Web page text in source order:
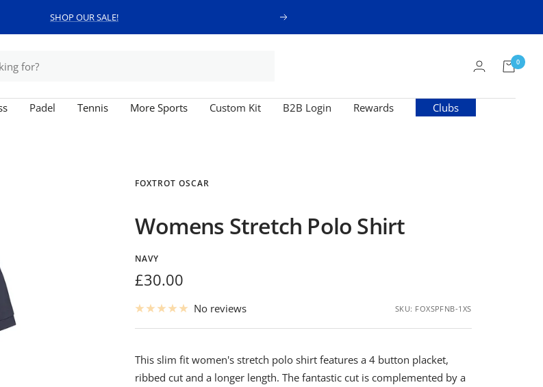
SHOP OUR SALE!
Next
0
Padel Tennis More Sports Custom Kit B2B Login Rewards
Clubs
FOXTROT OSCAR
Womens Stretch Polo Shirt
NAVY
Sale
price
£30.00
No reviews SKU: FOXSPFNB-1XS
This slim fit women's stretch polo shirt features a 4 button placket,
ribbed cut and a longer length. The fantastic cut is complemented by a